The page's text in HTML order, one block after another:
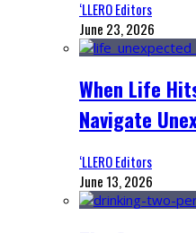
‘LLERO Editors
June 23, 2026
When Life
Navigate
‘LLERO Editors
June 13, 2026